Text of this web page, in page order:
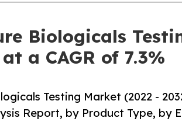
Biologicals
a CAGR of 7.3%
Testing Market (2022 -
Report, by Product Type, by